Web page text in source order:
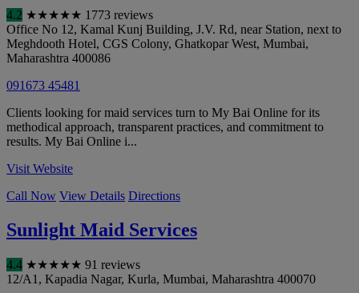
4.2 ★★★★★ 1773 reviews
Office No 12, Kamal Kunj Building, J.V. Rd, near Station, next to
Meghdooth Hotel, CGS Colony, Ghatkopar West, Mumbai,
Maharashtra 400086
091673 45481
Clients looking for maid services turn to My Bai Online for its
methodical approach, transparent practices, and commitment to
results. My Bai Online i...
Visit Website
Call Now View Details Directions
Sunlight Maid Services
4.4 ★★★★★ 91 reviews
12/A1, Kapadia Nagar, Kurla, Mumbai, Maharashtra 400070